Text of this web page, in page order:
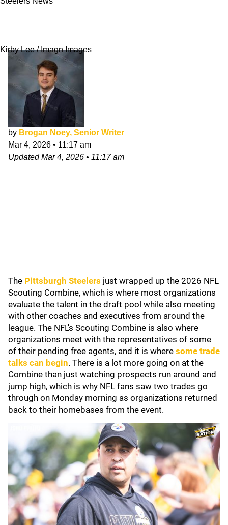
Kirby Lee / Imagn Images
by Brogan Noey, Senior Writer
Mar 4, 2026 • 11:17 am
UpdatedMar 4, 2026 • 11:17 am
The Pittsburgh Steelers just wrapped up the 2026 NFL
Scouting Combine, which is where most organizations
evaluate the talent in the draft pool while also meeting
with other coaches and executives from around the
league. The NFL's Scouting Combine is also where
organizations meet with the representatives of some
of their pending free agents, and it is where some trade
talks can begin. There is a lot more going on at the
Combine than just watching prospects run around and
jump high, which is why NFL fans saw two trades go
through on Monday morning as organizations returned
back to their homebases from the event.